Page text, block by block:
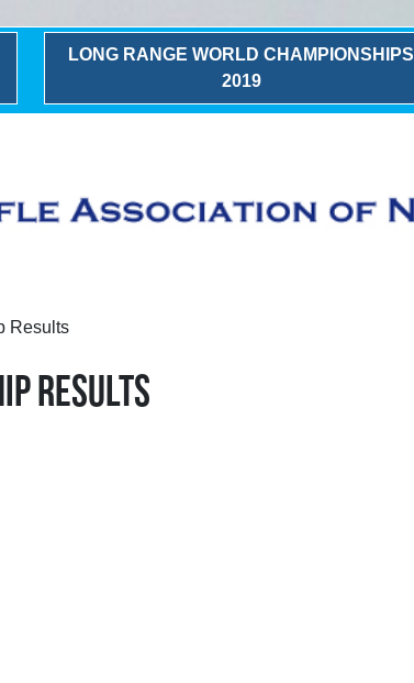
LONG RANGE WORLD CHAMPIONSHIPS
2019
Results
RESULTS